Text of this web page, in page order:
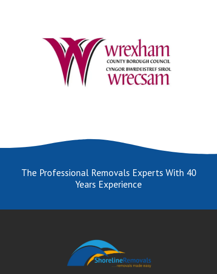
The Professional Removals Experts With 40
Years Experience